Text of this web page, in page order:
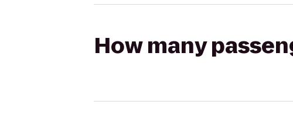
How many